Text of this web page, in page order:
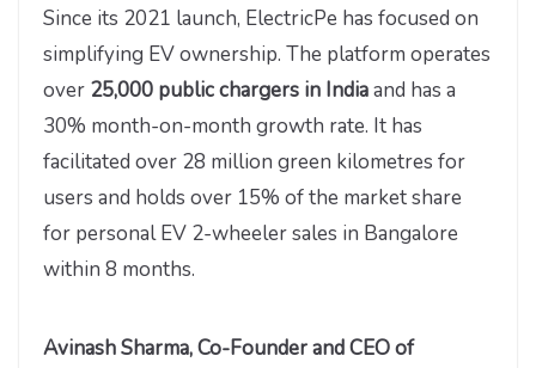
Since its 2021 launch, ElectricPe has focused on
simplifying EV ownership. The platform operates
over 25,000 public chargers in Indiaand has a
30% month-on-month growth rate. It has
facilitated over 28 million green kilometres for
users and holds over 15% of the market share
for personal EV 2-wheeler sales in Bangalore
within 8 months.
Avinash Sharma, Co-Founder and CEO of